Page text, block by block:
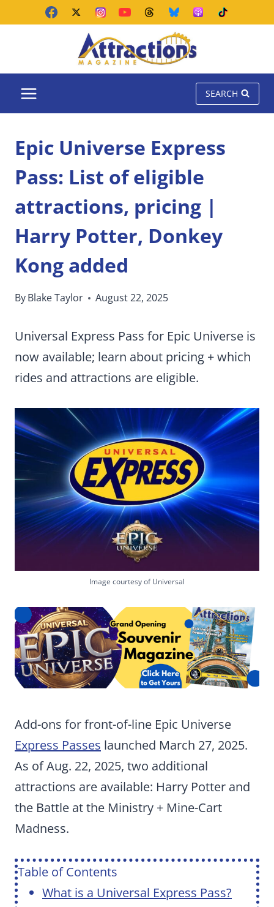
SEARCH
Epic Universe Express
Pass: List of eligible
attractions, pricing |
Harry Potter, Donkey
Kong added
ByBlake Taylor August 22, 2025
Universal Express Pass for Epic Universe is
now available; learn about pricing + which
rides and attractions are eligible.
Image courtesy of Universal
Add-ons for front-of-line Epic Universe
Express Passes launched March 27, 2025.
As of Aug. 22, 2025, two additional
attractions are available: Harry Potter and
the Battle at the Ministry + Mine-Cart
Madness.
Table of Contents
What is a Universal Express Pass?